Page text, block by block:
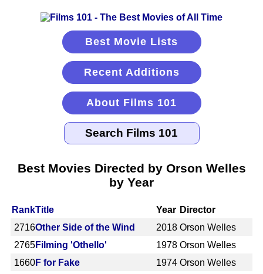
Best Movie Lists
Recent Additions
About Films 101
Best Movies Directed by Orson Welles
by Year
RankTitle Year Director
2716Other Side of the Wind 2018 Orson Welles
2765Filming 'Othello' 1978 Orson Welles
1660F for Fake 1974 Orson Welles